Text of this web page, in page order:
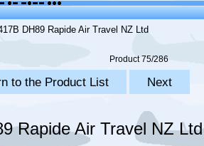
DH89 Rapide Air Travel NZ Ltd
Product 75/286
to the Product List Next
Rapide Air Travel NZ Ltd